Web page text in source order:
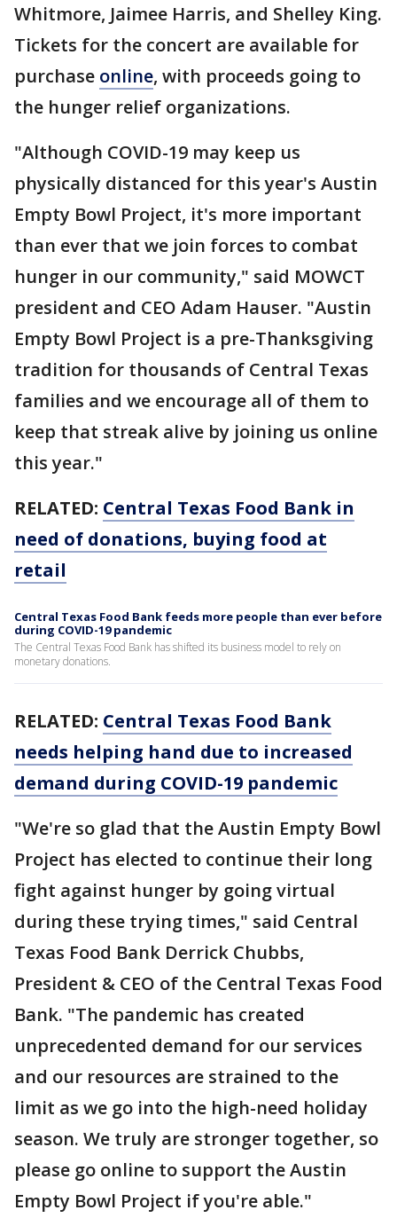
Whitmore, Jaimee Harris, and Shelley King.
Tickets for the concert are available for
purchase online, with proceeds going to
the hunger relief organizations.
"Although COVID-19 may keep us
physically distanced for this year's Austin
Empty Bowl Project, it's more important
than ever that we join forces to combat
hunger in our community," said MOWCT
president and CEO Adam Hauser. "Austin
Empty Bowl Project is a pre-Thanksgiving
tradition for thousands of Central Texas
families and we encourage all of them to
keep that streak alive by joining us online
this year."
RELATED: Central Texas Food Bank in
need of donations, buying food at
retail
Central Texas Food Bank feeds more people than ever before
during COVID-19 pandemic
The Central Texas Food Bank has shifted its business model to rely on
monetary donations.
RELATED: Central Texas Food Bank
needs helping hand due to increased
demand during COVID-19 pandemic
"We're so glad that the Austin Empty Bowl
Project has elected to continue their long
fight against hunger by going virtual
during these trying times," said Central
Texas Food Bank Derrick Chubbs,
President & CEO of the Central Texas Food
Bank. "The pandemic has created
unprecedented demand for our services
and our resources are strained to the
limit as we go into the high-need holiday
season. We truly are stronger together, so
please go online to support the Austin
Empty Bowl Project if you're able."